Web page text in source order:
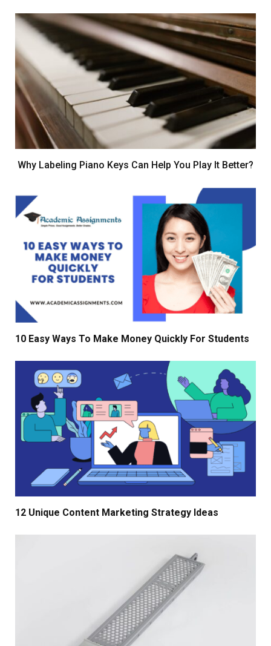
Why Labeling Piano Keys Can Help You Play It Better?
10 Easy Ways To Make Money Quickly For Students
12 Unique Content Marketing Strategy Ideas